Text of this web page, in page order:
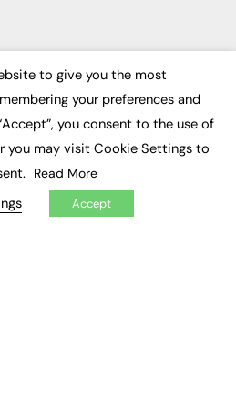
to give you the most
your preferences and
you consent to the use of
you may visit Cookie Settings to
Read More
Accept